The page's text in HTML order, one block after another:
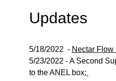
Updates
5/18/2022  - Nectar Flow
5/23/2022 - A Second
to the ANEL box;